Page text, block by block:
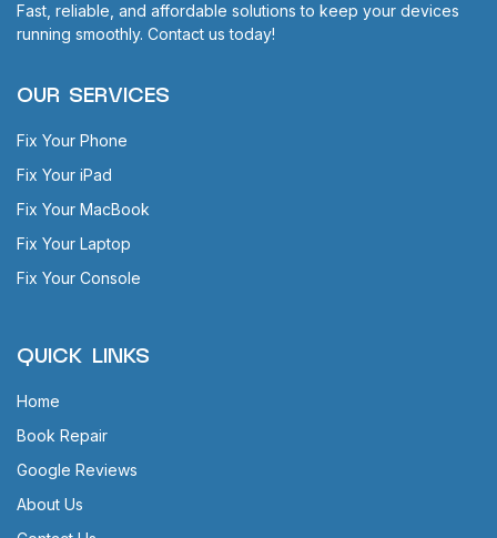
Fast, reliable, and affordable solutions to keep your devices
running smoothly. Contact us today!
OUR SERVICES
Fix Your Phone
Fix Your iPad
Fix Your MacBook
Fix Your Laptop
Fix Your Console
QUICK LINKS
Home
Book Repair
Google Reviews
About Us